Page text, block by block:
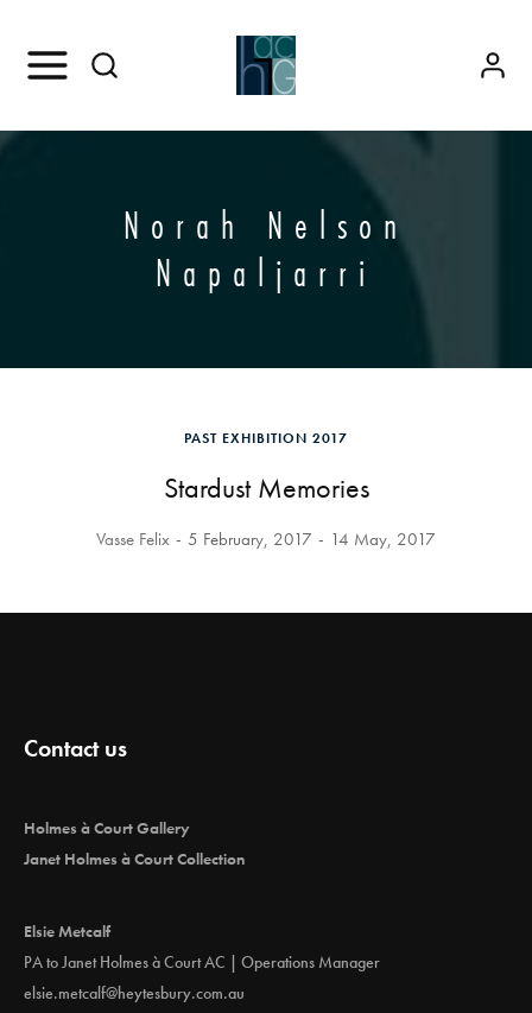
Norah Nelson
Napaljarri
PAST EXHIBITION 2017
Stardust Memories
Vasse Felix 5 February, 2017 14 May, 2017
Contact us
Holmes à Court Gallery
Janet Holmes à Court Collection
Elsie Metcalf
PA to Janet Holmes à Court AC | Operations Manager
elsie.metcalf@heytesbury.com.au